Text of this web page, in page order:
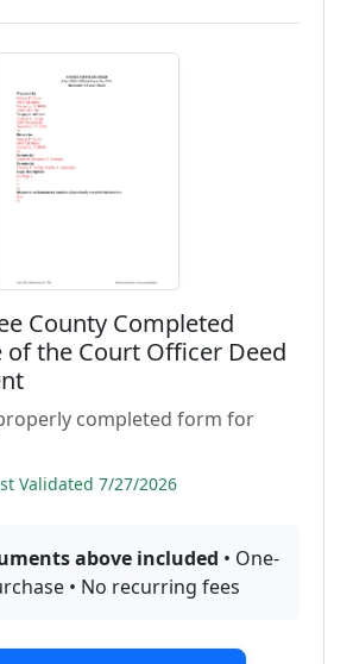
County Completed
of the Court Officer Deed
completed form for
Validated 7/27/2026
above included • One-
• No recurring fees